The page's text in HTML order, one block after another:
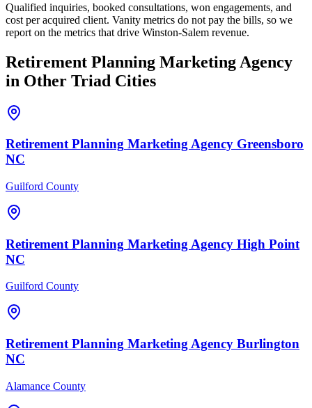
Qualified inquiries, booked consultations, won engagements, and
cost per acquired client. Vanity metrics do not pay the bills, so we
report on the metrics that drive Winston-Salem revenue.
Retirement Planning Marketing Agency
in Other Triad Cities
Retirement Planning Marketing Agency Greensboro
NC
Guilford County
Retirement Planning Marketing Agency High Point
NC
Guilford County
Retirement Planning Marketing Agency Burlington
NC
Alamance County